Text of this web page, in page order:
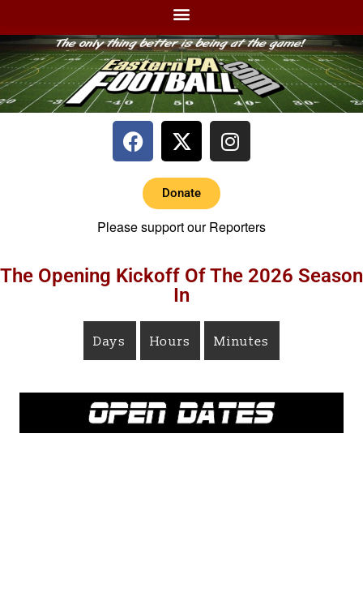
Donate
Please support our Reporters
The Opening Kickoff Of The 2026 Season
In
Days Hours Minutes